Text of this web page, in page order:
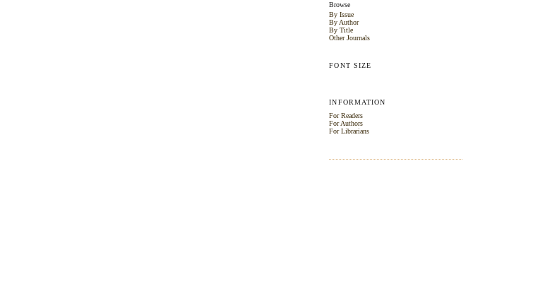
Browse
By Issue
By Author
By Title
Other Journals
FONT SIZE
INFORMATION
For Readers
For Authors
For Librarians